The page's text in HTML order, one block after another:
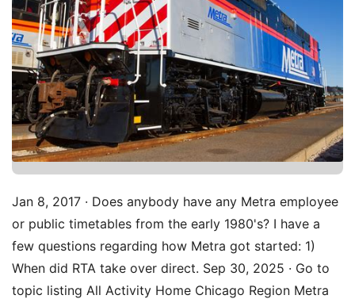
Jan 8, 2017 · Does anybody have any Metra employee
or public timetables from the early 1980's? I have a
few questions regarding how Metra got started: 1)
When did RTA take over direct. Sep 30, 2025 · Go to
topic listing All Activity Home Chicago Region Metra